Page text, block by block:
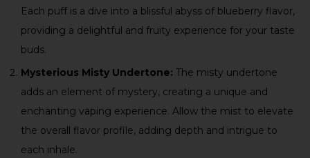
Each puff is a dive into a blissful abyss of blueberry flavor,
providing a delightful and fruity experience for your taste
buds.
Mysterious Misty Undertone: The misty undertone
adds an element of mystery, creating a unique and
enchanting vaping experience. Allow the mist to elevate
the overall flavor profile, adding depth and intrigue to
each inhale.